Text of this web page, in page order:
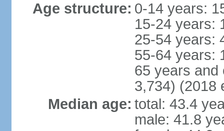
Age structure: 0-14 years:
15-24 years:
25-54 years:
55-64 years:
65 years and
3,734) (2018
Median age: total: 43.4
male: 41.8